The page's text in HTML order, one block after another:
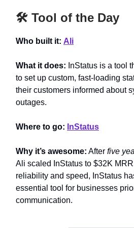
🛠️ Tool of the Day
Who built it: Ali
What it does: InStatus is a tool
to set up custom, fast-loading
their customers informed about
outages.
Where to go: InStatus
Why it’s awesome: After five
Ali scaled InStatus to $32K
reliability and speed, InStatus
essential tool for businesses
communication.